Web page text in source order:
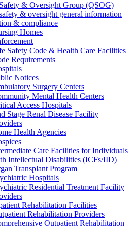
& Oversight Group (QSOG)
& oversight general information
& compliance
Homes
Safety Code & Health Care Facilities
Requirements
Notices
Surgery Centers
Mental Health Centers
Access Hospitals
Stage Renal Disease Facility
Health Agencies
Care Facilities for Individuals
Intellectual Disabilities (ICFs/IID)
Transplant Program
Hospitals
Residential Treatment Facility
Rehabilitation Facilities
Rehabilitation Providers
Outpatient Rehabilitation